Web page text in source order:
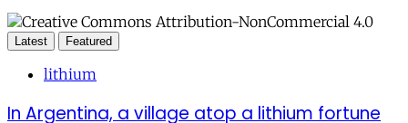
Latest Featured
lithium
In Argentina, a village atop a lithium fortune